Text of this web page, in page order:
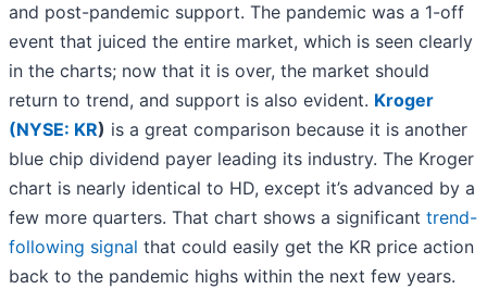
and post-pandemic support. The pandemic was a 1-off
event that juiced the entire market, which is seen clearly
in the charts; now that it is over, the market should
return to trend, and support is also evident. Kroger
(NYSE: KR) is a great comparison because it is another
blue chip dividend payer leading its industry. The Kroger
chart is nearly identical to HD, except it’s advanced by a
few more quarters. That chart shows a significant trend-
following signal that could easily get the KR price action
back to the pandemic highs within the next few years.